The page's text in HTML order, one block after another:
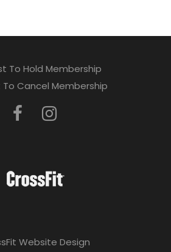
To Hold Membership
Cancel Membership
Website Design